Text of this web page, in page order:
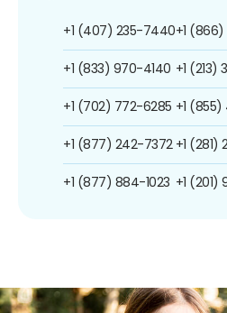
+1 (407) 235-7440
+1 (833) 970-4140
+1 (702) 772-6285
+1 (877) 242-7372
+1 (877) 884-1023
+1
+1
+1
+1
+1